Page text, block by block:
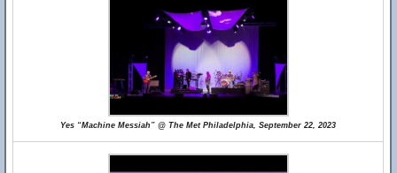
Yes “Machine Messiah” @ The Met Philadelphia, September 22, 2023